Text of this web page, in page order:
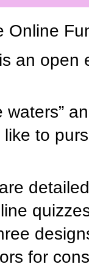
Online
an open
waters”
to
for